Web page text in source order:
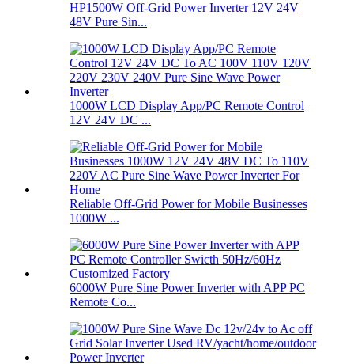
HP1500W Off-Grid Power Inverter 12V 24V
48V Pure Sin...
1000W LCD Display App/PC Remote Control
12V 24V DC ...
Reliable Off-Grid Power for Mobile Businesses
1000W ...
6000W Pure Sine Power Inverter with APP PC
Remote Co...